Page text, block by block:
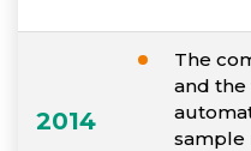
2014
The
and the
sample